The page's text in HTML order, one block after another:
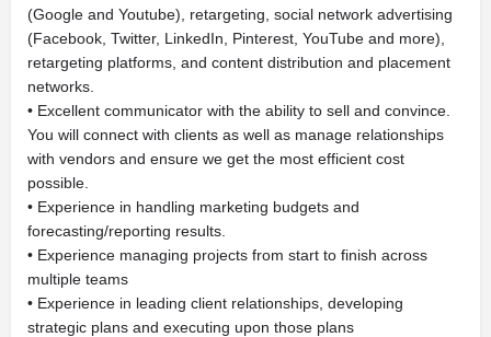
(Google and Youtube), retargeting, social network advertising
(Facebook, Twitter, LinkedIn, Pinterest, YouTube and more),
retargeting platforms, and content distribution and placement
networks.
• Excellent communicator with the ability to sell and convince.
You will connect with clients as well as manage relationships
with vendors and ensure we get the most efficient cost
possible.
• Experience in handling marketing budgets and
forecasting/reporting results.
• Experience managing projects from start to finish across
multiple teams
• Experience in leading client relationships, developing
strategic plans and executing upon those plans